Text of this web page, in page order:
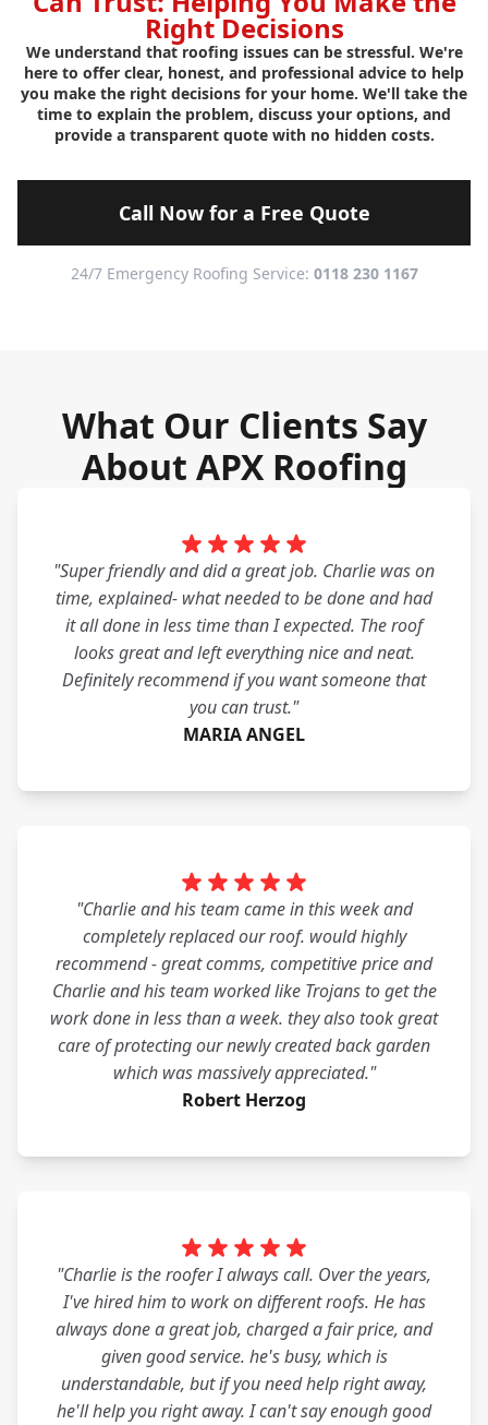
Right Decisions
We understand that roofing issues can be stressful. We're
here to offer clear, honest, and professional advice to help
you make the right decisions for your home. We'll take the
time to explain the problem, discuss your options, and
provide a transparent quote with no hidden costs.
Call Now for a Free Quote
24/7 Emergency Roofing Service: 0118 230 1167
What Our Clients Say
About APX Roofing
"Super friendly and did a great job. Charlie was on
time, explained- what needed to be done and had
it all done in less time than I expected. The roof
looks great and left everything nice and neat.
Definitely recommend if you want someone that
you can trust."
MARIA ANGEL
"Charlie and his team came in this week and
completely replaced our roof. would highly
recommend - great comms, competitive price and
Charlie and his team worked like Trojans to get the
work done in less than a week. they also took great
care of protecting our newly created back garden
which was massively appreciated."
Robert Herzog
"Charlie is the roofer I always call. Over the years,
I've hired him to work on different roofs. He has
always done a great job, charged a fair price, and
given good service. he's busy, which is
understandable, but if you need help right away,
he'll help you right away. I can't say enough good